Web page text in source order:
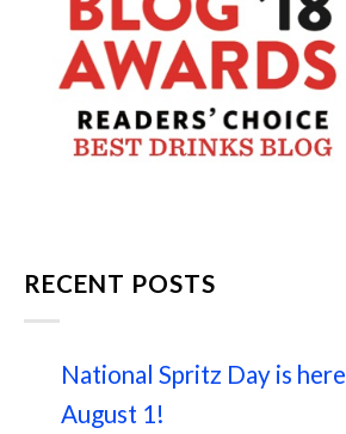
RECENT POSTS
National Spritz Day is here
August 1!